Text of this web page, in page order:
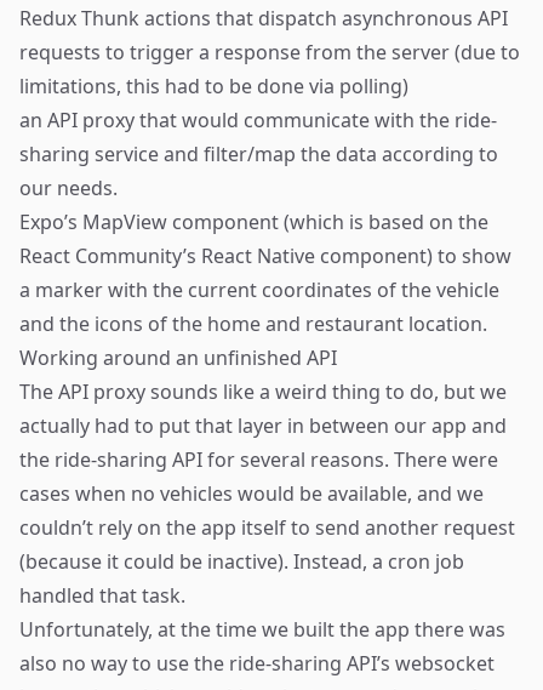
Redux Thunk actions that dispatch asynchronous API
requests to trigger a response from the server (due to
limitations, this had to be done via polling)
an API proxy that would communicate with the ride-
sharing service and filter/map the data according to
our needs.
Expo’s MapView component (which is based on the
React Community’s React Native component) to show
a marker with the current coordinates of the vehicle
and the icons of the home and restaurant location.
Working around an unfinished API
The API proxy sounds like a weird thing to do, but we
actually had to put that layer in between our app and
the ride-sharing API for several reasons. There were
cases when no vehicles would be available, and we
couldn’t rely on the app itself to send another request
(because it could be inactive). Instead, a cron job
handled that task.
Unfortunately, at the time we built the app there was
also no way to use the ride-sharing API’s websocket